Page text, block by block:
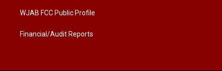
WJAB FCC Public Profile
Financial/Audit Reports